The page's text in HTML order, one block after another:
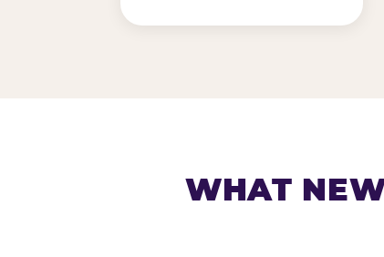
WHAT